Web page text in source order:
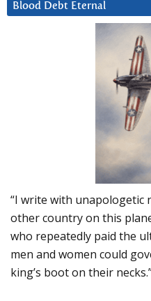
Blood Debt Eternal
“I write with unapologetic
other country on this
who repeatedly paid the
men and women could
king’s boot on their